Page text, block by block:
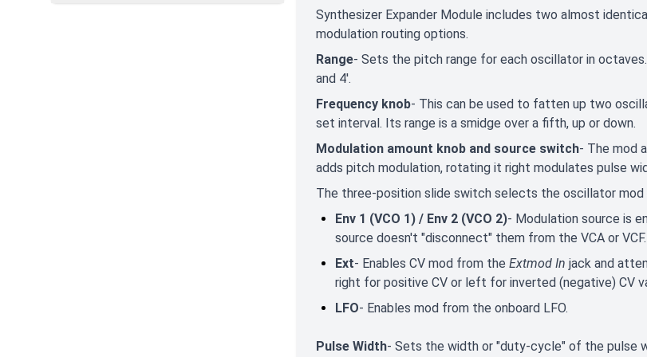
Synthesizer Expander Module includes two almost
modulation routing options.
Range- Sets the pitch range for each oscillator in
and 4'.
Frequency knob- This can be used to fatten up two
set interval. Its range is a smidge over a fifth, up or down.
Modulation amount knob and source switch- The mod
adds pitch modulation, rotating it right modulates pulse
The three-position slide switch selects the oscillator mod
Env 1 (VCO 1) / Env 2 (VCO 2)- Modulation source is
source doesn't "disconnect" them from the VCA or VCF.
Ext- Enables CV mod from the Extmod In jack and
right for positive CV or left for inverted (negative) CV
LFO- Enables mod from the onboard LFO.
Pulse Width- Sets the width or "duty-cycle" of the pulse